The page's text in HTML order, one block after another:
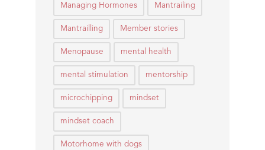
Managing Hormones Mantrailing
Mantrailling Member stories
Menopause mental health
mental stimulation mentorship
microchipping mindset
mindset coach
Motorhome with dogs